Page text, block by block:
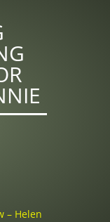
– Helen